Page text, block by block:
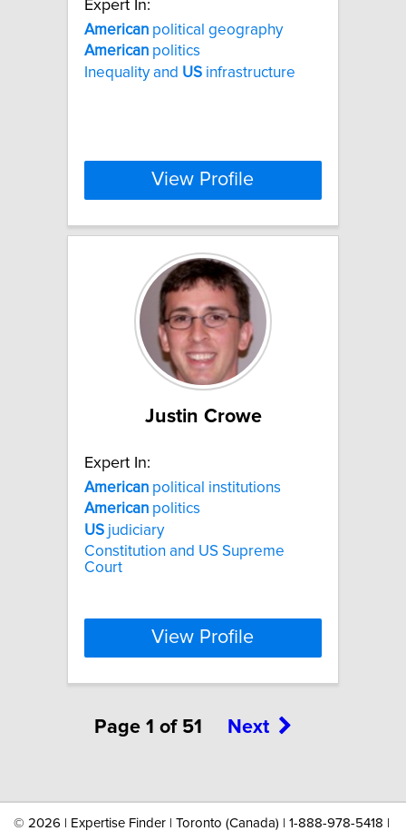
Expert In:
American political geography
American politics
Inequality and US infrastructure
View Profile
Justin Crowe
Expert In:
American political institutions
American politics
US judiciary
Constitution and US Supreme
Court
View Profile
Page 1 of 51 Next
© 2026 | Expertise Finder | Toronto (Canada) | 1-888-978-5418 |